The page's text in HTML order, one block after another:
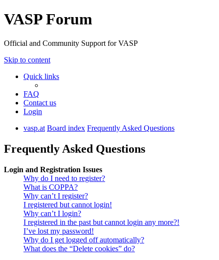
VASP Forum
Official and Community Support for VASP
Skip to content
Quick links
FAQ
Contact us
Login
vasp.at Board index Frequently Asked Questions
Frequently Asked Questions
Login and Registration Issues
Why do I need to register?
What is COPPA?
Why can’t I register?
I registered but cannot login!
Why can’t I login?
I registered in the past but cannot login any more?!
I’ve lost my password!
Why do I get logged off automatically?
What does the “Delete cookies” do?